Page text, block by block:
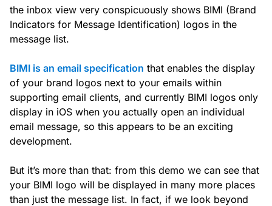
the inbox view very conspicuously shows BIMI (Brand
Indicators for Message Identification) logos in the
message list.
BIMI is an email specification that enables the display
of your brand logos next to your emails within
supporting email clients, and currently BIMI logos only
display in iOS when you actually open an individual
email message, so this appears to be an exciting
development.
But it’s more than that: from this demo we can see that
your BIMI logo will be displayed in many more places
than just the message list. In fact, if we look beyond